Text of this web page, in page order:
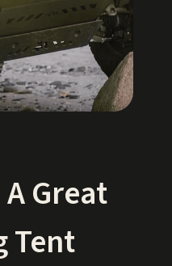
Great
Tent